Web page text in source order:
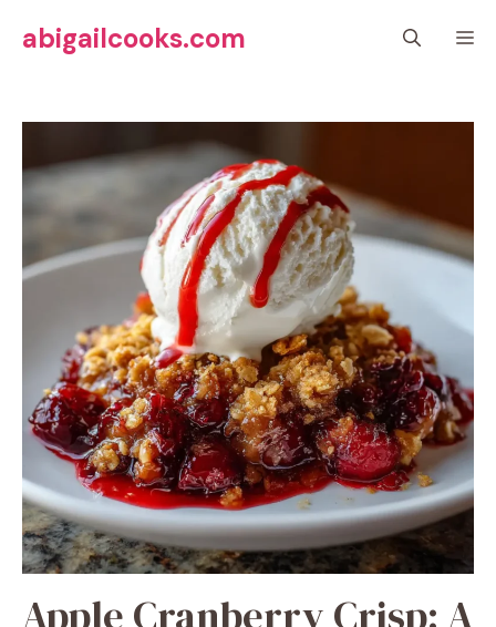
abigailcooks.com
Apple Cranberry Crisp: A